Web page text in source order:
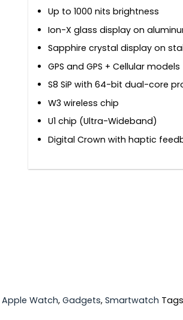
Up to 1000 nits brightness
Ion-X glass display on
Sapphire crystal display on
GPS and GPS + Cellular models
S8 SiP with 64-bit dual-core
W3 wireless chip
U1 chip (Ultra-Wideband)
Digital Crown with haptic
Apple Watch, Gadgets, Smartwatch